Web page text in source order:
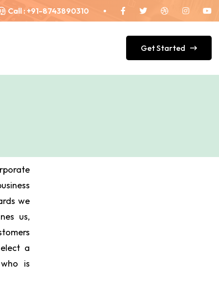
Call : +91-8743890310
Get Started
we
us,
a
is